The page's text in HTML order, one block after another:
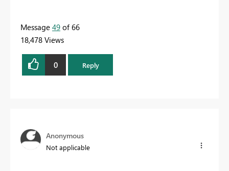
Message 49 of 66
18,478 Views
0 Reply
Anonymous
Not applicable